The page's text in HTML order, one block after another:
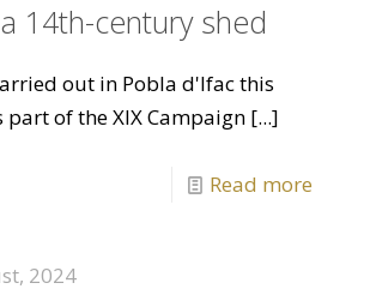
14th-century shed
out in Pobla d'Ifac this
part of the XIX Campaign [...]
Read more
2024